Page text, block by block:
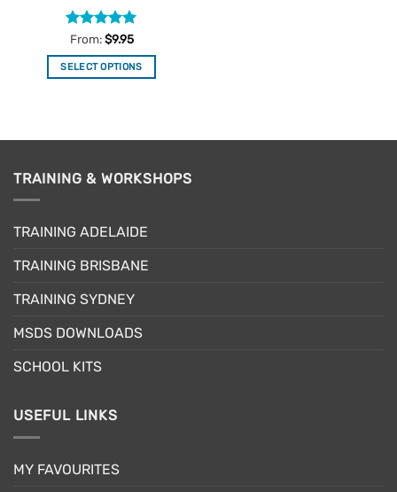
Rated5
out of 5
From:$9.95
SELECT OPTIONS
multiple
The
be
on
the
page
TRAINING & WORKSHOPS
TRAINING ADELAIDE
TRAINING BRISBANE
TRAINING SYDNEY
MSDS DOWNLOADS
SCHOOL KITS
USEFUL LINKS
MY FAVOURITES